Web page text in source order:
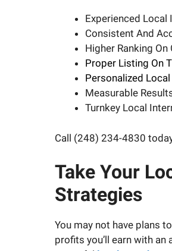
Experienced
Consistent And
Higher Ranking
Proper Listing On
Personalized
Measurable
Turnkey Local
Call (248) 234-4830
Take Your
Strategies
You may not have plans
profits you’ll earn with